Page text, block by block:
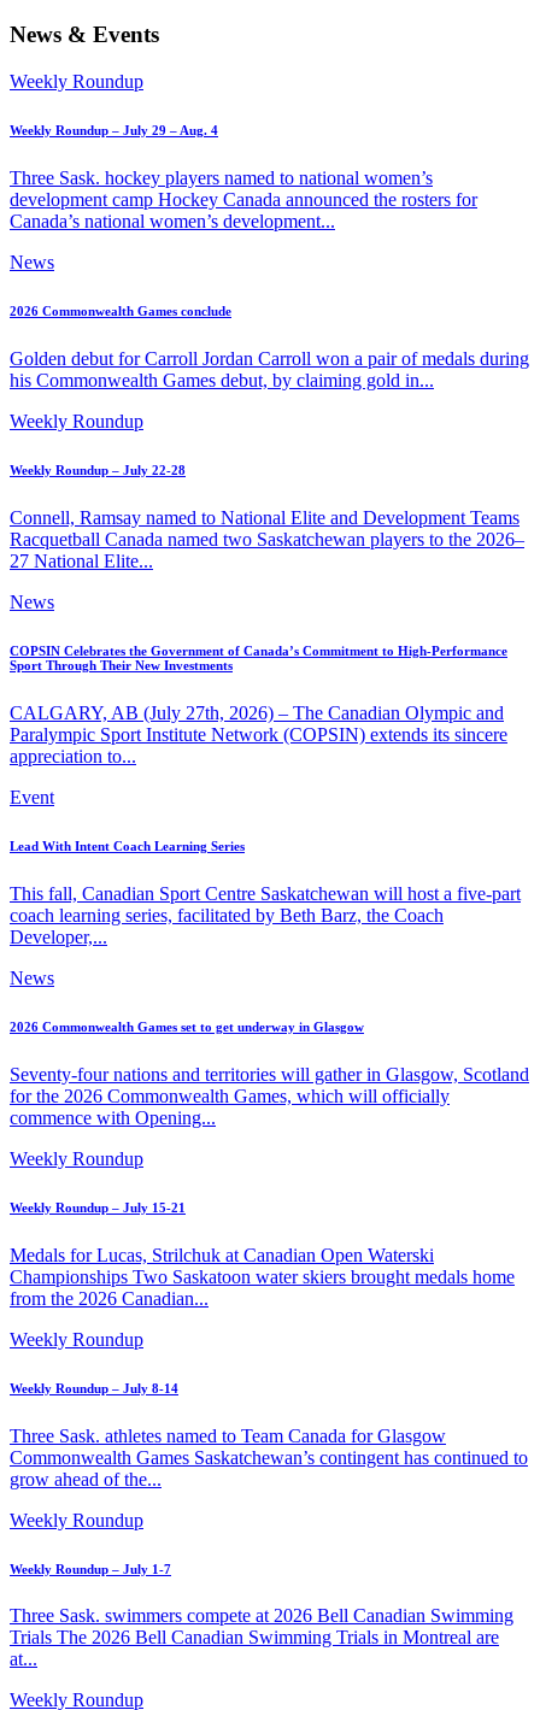
News & Events
Weekly Roundup
Weekly Roundup – July 29 – Aug. 4
Three Sask. hockey players named to national women’s
development camp Hockey Canada announced the rosters for
Canada’s national women’s development...
News
2026 Commonwealth Games conclude
Golden debut for Carroll Jordan Carroll won a pair of medals during
his Commonwealth Games debut, by claiming gold in...
Weekly Roundup
Weekly Roundup – July 22-28
Connell, Ramsay named to National Elite and Development Teams
Racquetball Canada named two Saskatchewan players to the 2026–
27 National Elite...
News
COPSIN Celebrates the Government of Canada’s Commitment to High-Performance
Sport Through Their New Investments
CALGARY, AB (July 27th, 2026) – The Canadian Olympic and
Paralympic Sport Institute Network (COPSIN) extends its sincere
appreciation to...
Event
Lead With Intent Coach Learning Series
This fall, Canadian Sport Centre Saskatchewan will host a five-part
coach learning series, facilitated by Beth Barz, the Coach
Developer,...
News
2026 Commonwealth Games set to get underway in Glasgow
Seventy-four nations and territories will gather in Glasgow, Scotland
for the 2026 Commonwealth Games, which will officially
commence with Opening...
Weekly Roundup
Weekly Roundup – July 15-21
Medals for Lucas, Strilchuk at Canadian Open Waterski
Championships Two Saskatoon water skiers brought medals home
from the 2026 Canadian...
Weekly Roundup
Weekly Roundup – July 8-14
Three Sask. athletes named to Team Canada for Glasgow
Commonwealth Games Saskatchewan’s contingent has continued to
grow ahead of the...
Weekly Roundup
Weekly Roundup – July 1-7
Three Sask. swimmers compete at 2026 Bell Canadian Swimming
Trials The 2026 Bell Canadian Swimming Trials in Montreal are
at...
Weekly Roundup